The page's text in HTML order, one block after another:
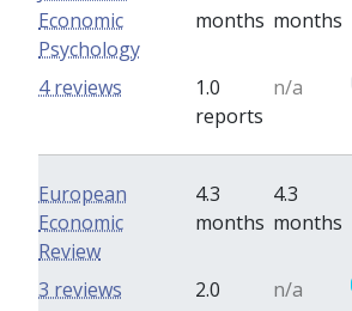
Economic
Psychology
months months
1.0
reports
n/a
4 reviews
European
Economic
Review
4.3
months
4.3
months
2.0
n/a
3 reviews